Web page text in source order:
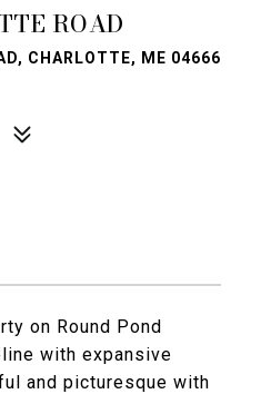
ROAD
CHARLOTTE, ME 04666
on Round Pond
with expansive
and picturesque with